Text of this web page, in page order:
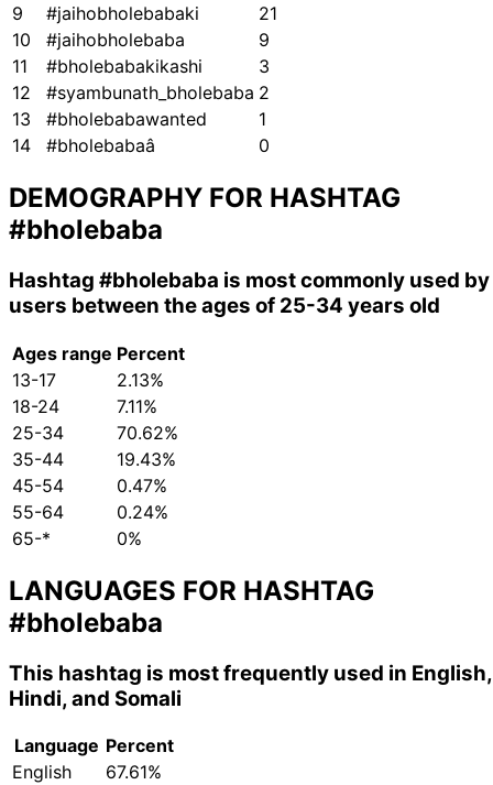
9
#jaihobholebabaki
21
10
#jaihobholebaba
9
11
#bholebabakikashi
3
12
#syambunath_bholebaba 2
13
#bholebabawanted
1
14
#bholebabaâ 0
DEMOGRAPHY FOR HASHTAG
#bholebaba
Hashtag #bholebaba is most commonly used by
users between the ages of 25-34 years old
Ages range Percent
13-17
2.13%
18-24
7.11%
25-34
70.62%
35-44
19.43%
45-54
0.47%
55-64
0.24%
65-*
0%
LANGUAGES FOR HASHTAG
#bholebaba
This hashtag is most frequently used in English,
Hindi, and Somali
Language Percent
English
67.61%